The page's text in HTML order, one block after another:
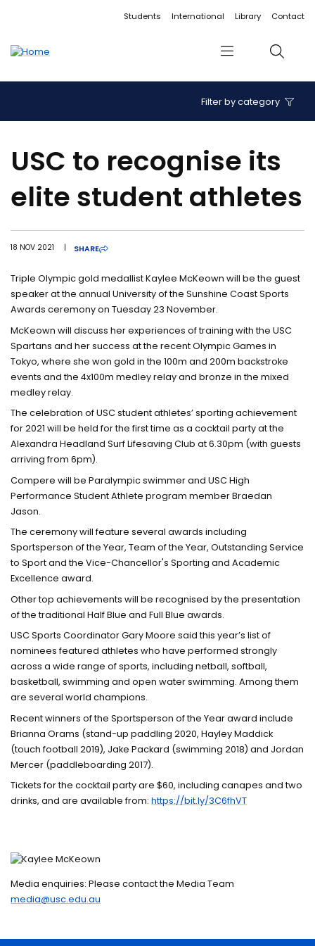
Accessibility linksStudents International Library Contact
Menu Search
Filter by category
USC to recognise its
elite student athletes
18 NOV 2021 | SHARE
Triple Olympic gold medallist Kaylee McKeown will be the guest
speaker at the annual University of the Sunshine Coast Sports
Awards ceremony on Tuesday 23 November.
McKeown will discuss her experiences of training with the USC
Spartans and her success at the recent Olympic Games in
Tokyo, where she won gold in the 100m and 200m backstroke
events and the 4x100m medley relay and bronze in the mixed
medley relay.
The celebration of USC student athletes’ sporting achievement
for 2021 will be held for the first time as a cocktail party at the
Alexandra Headland Surf Lifesaving Club at 6.30pm (with guests
arriving from 6pm).
Compere will be Paralympic swimmer and USC High
Performance Student Athlete program member Braedan
Jason.
The ceremony will feature several awards including
Sportsperson of the Year, Team of the Year, Outstanding Service
to Sport and the Vice-Chancellor's Sporting and Academic
Excellence award.
Other top achievements will be recognised by the presentation
of the traditional Half Blue and Full Blue awards.
USC Sports Coordinator Gary Moore said this year’s list of
nominees featured athletes who have performed strongly
across a wide range of sports, including netball, softball,
basketball, swimming and open water swimming. Among them
are several world champions.
Recent winners of the Sportsperson of the Year award include
Brianna Orams (stand-up paddling 2020, Hayley Maddick
(touch football 2019), Jake Packard (swimming 2018) and Jordan
Mercer (paddleboarding 2017).
Tickets for the cocktail party are $60, including canapes and two
drinks, and are available from:https://bit.ly/3C6fhVT
Media enquiries: Please contact the Media Team
media@usc.edu.au